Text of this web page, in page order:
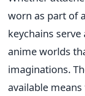
worn as part of
keychains
anime worlds
imaginations.
available